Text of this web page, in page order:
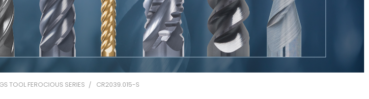
TOOL FEROCIOUS SERIES CR2039.015-S